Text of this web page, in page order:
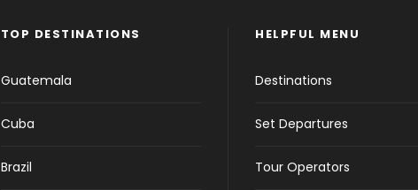
TOP DESTINATIONS
Guatemala
Cuba
Brazil
HELPFUL MENU
Destinations
Set Departures
Tour Operators